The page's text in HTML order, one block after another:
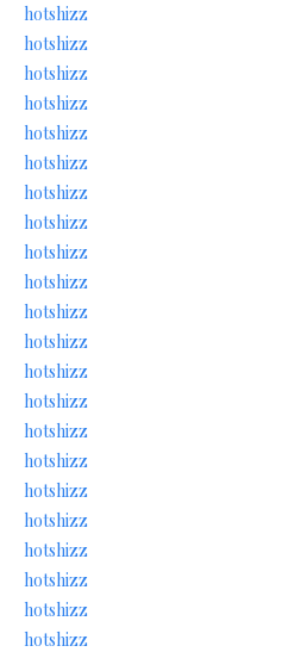
hotshizz
hotshizz
hotshizz
hotshizz
hotshizz
hotshizz
hotshizz
hotshizz
hotshizz
hotshizz
hotshizz
hotshizz
hotshizz
hotshizz
hotshizz
hotshizz
hotshizz
hotshizz
hotshizz
hotshizz
hotshizz
hotshizz